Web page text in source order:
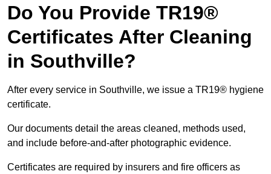
Do You Provide TR19®
Certificates After Cleaning
in Southville?
After every service in Southville, we issue a TR19® hygiene
certificate.
Our documents detail the areas cleaned, methods used,
and include before-and-after photographic evidence.
Certificates are required by insurers and fire officers as